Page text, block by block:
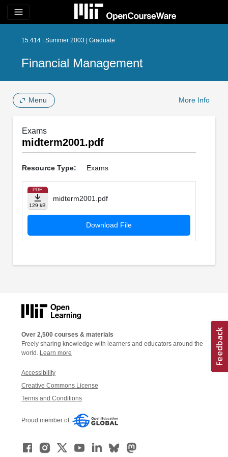
menu
15.414 | Summer 2003 | Graduate
Financial Management
Menu More Info
Exams
midterm2001.pdf
Resource Type: Exams
PDF
129 kB
midterm2001.pdf
Download File
Over 2,500 courses & materials
Freely sharing knowledge with learners and educators around the
world. Learn more
Accessibility
Creative Commons License
Terms and Conditions
Proud member of: